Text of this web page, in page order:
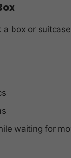
a box or
waiting for